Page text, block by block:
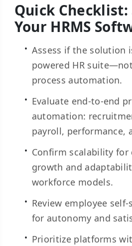
Quick
Your HRMS
Assess if the solution
powered HR
process automation.
Evaluate end-to-end
automation:
payroll, performance,
Confirm scalability for
growth and
workforce models.
Review employee
for autonomy and
Prioritize platforms